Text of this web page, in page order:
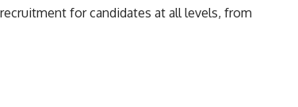
for candidates at all levels, from